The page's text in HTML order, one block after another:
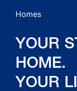
Homes
YOUR
HOME.
YOUR